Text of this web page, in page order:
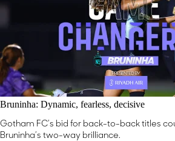
Bruninha: Dynamic, fearless, decisive
Gotham FC’s bid for back-to-back titles
Bruninha’s two-way brilliance.